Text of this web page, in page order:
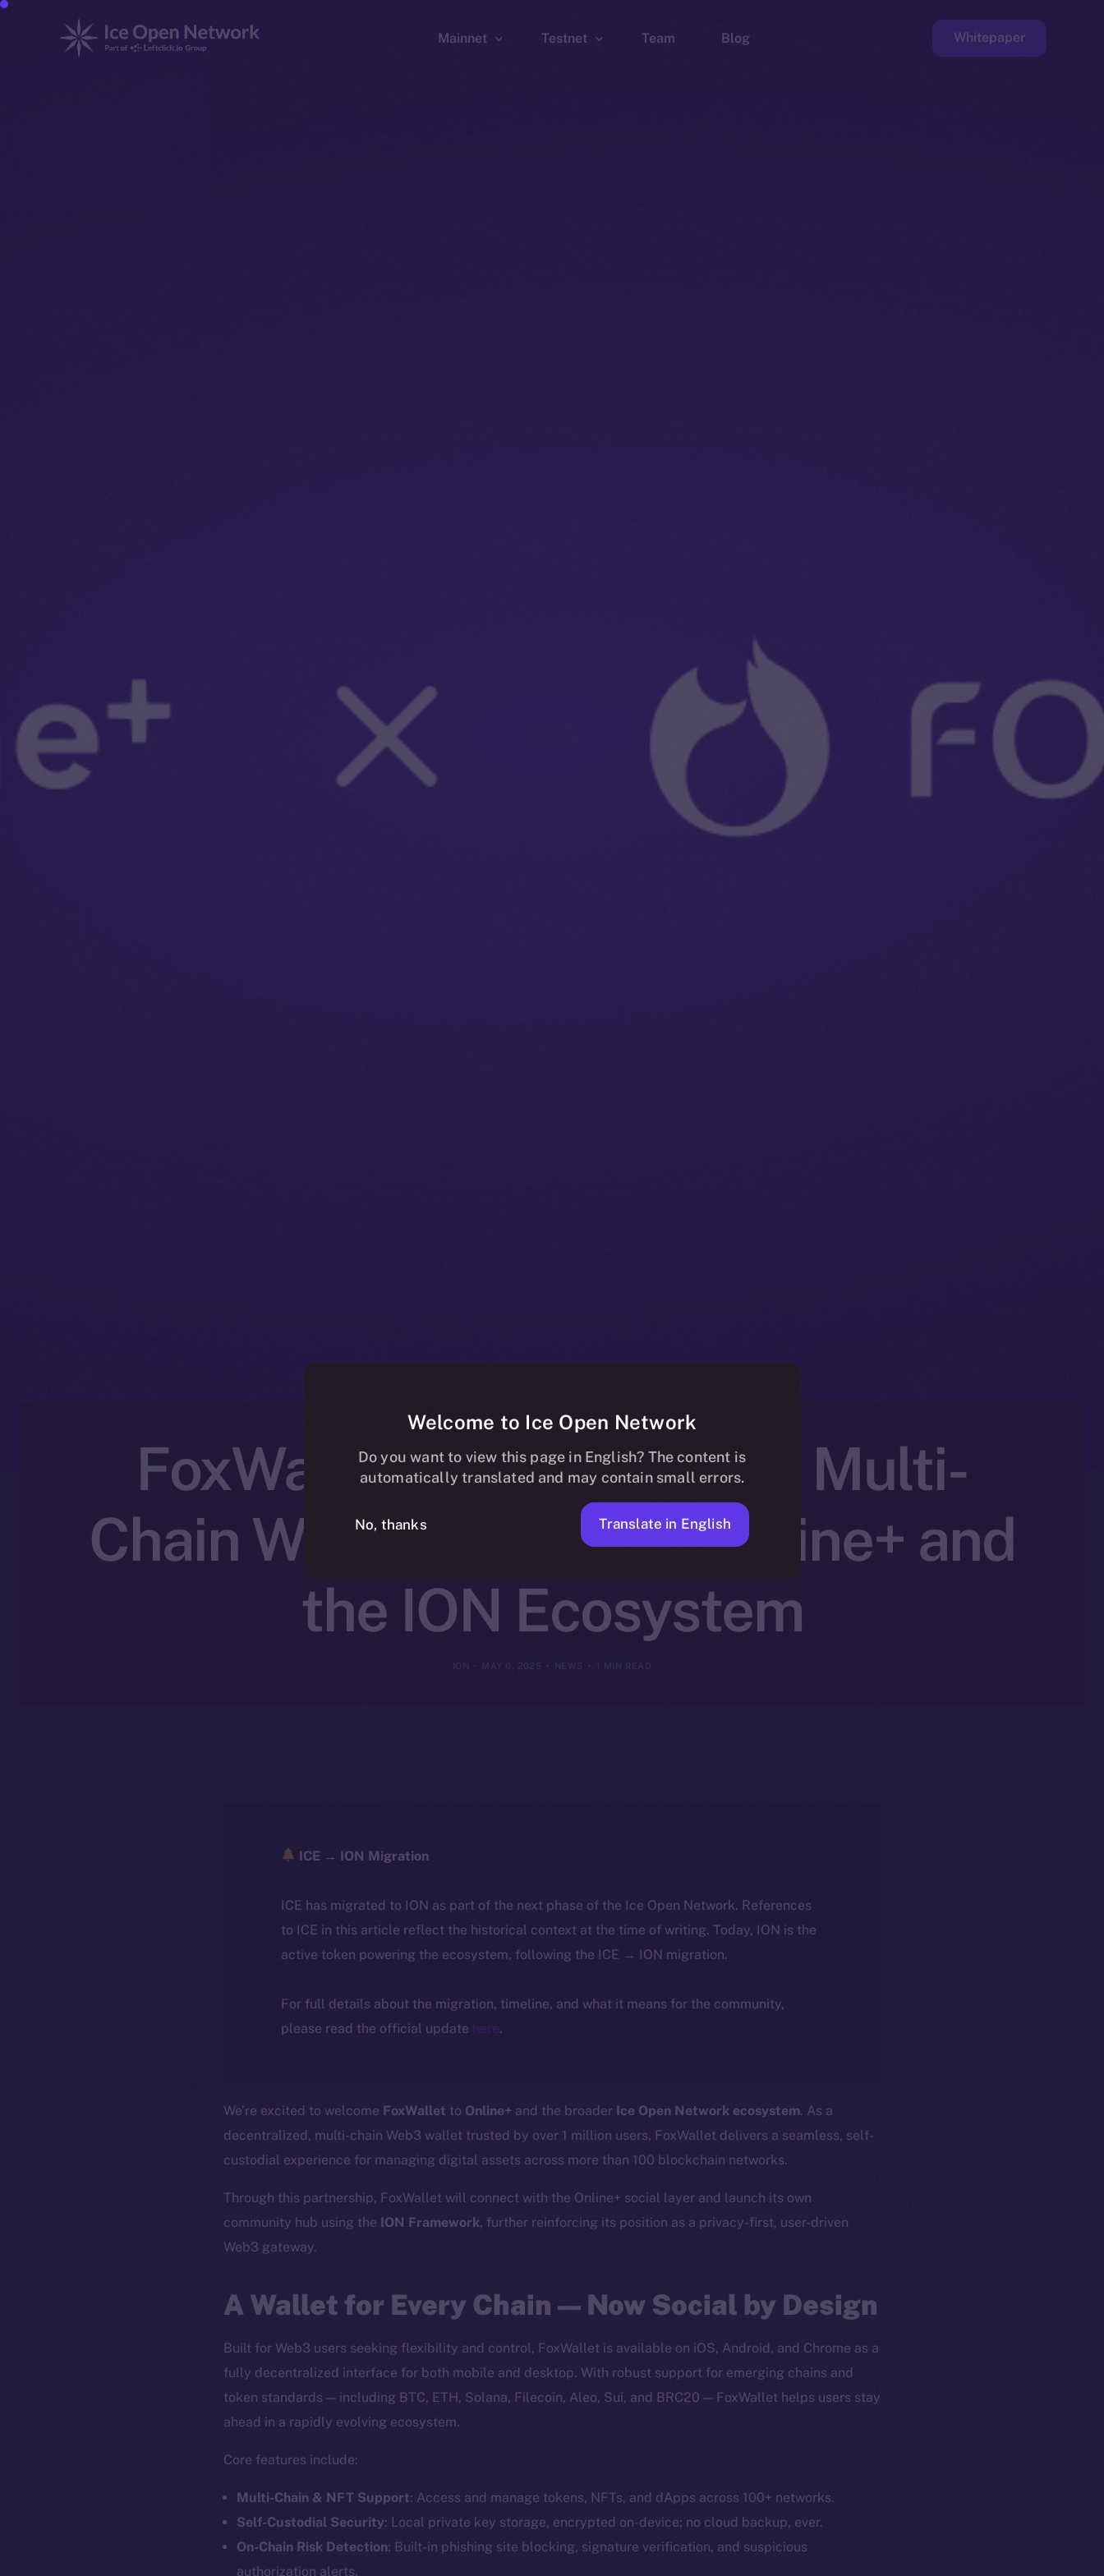
Mainnet Testnet Team Blog Whitepaper
FoxWallet Brings Secure, Multi-
Chain Wallet Access to Online+ and
the ION Ecosystem
MAY 6, 2025 NEWS 1 MIN READ
ICE → ION Migration
ICE has migrated to ION as part of the next phase of the Ice Open Network. References
to ICE in this article reflect the historical context at the time of writing. Today, ION is the
active token powering the ecosystem, following the ICE → ION migration.
For full details about the migration, timeline, and what it means for the community,
please read the official update here.
We’re excited to welcome FoxWallet to Online+ and the broader Ice Open Network ecosystem. As a
decentralized, multi-chain Web3 wallet trusted by over 1 million users, FoxWallet delivers a seamless, self-
custodial experience for managing digital assets across more than 100 blockchain networks.
Through this partnership, FoxWallet will connect with the Online+ social layer and launch its own
community hub using the ION Framework, further reinforcing its position as a privacy-first, user-driven
Web3 gateway.
A Wallet for Every Chain — Now Social by Design
Built for Web3 users seeking flexibility and control, FoxWallet is available on iOS, Android, and Chrome as a
fully decentralized interface for both mobile and desktop. With robust support for emerging chains and
token standards — including BTC, ETH, Solana, Filecoin, Aleo, Sui, and BRC20 — FoxWallet helps users stay
ahead in a rapidly evolving ecosystem.
Core features include:
Multi-Chain & NFT Support: Access and manage tokens, NFTs, and dApps across 100+ networks.
Self-Custodial Security: Local private key storage, encrypted on-device; no cloud backup, ever.
On-Chain Risk Detection: Built-in phishing site blocking, signature verification, and suspicious
authorization alerts.
Social
Telegram
Twitter
Ecosystem
Startup Program
Frostbyte
Welcome to Ice Open Network
Do you want to view this page in English? The content is
automatically translated and may contain small errors.
No, thanks Translate in English